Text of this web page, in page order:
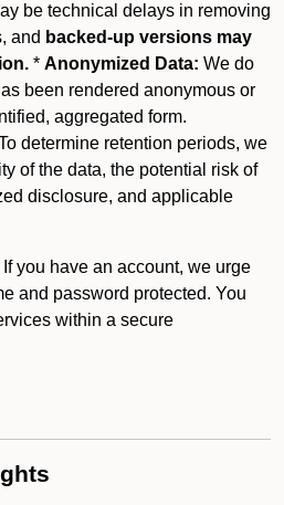
be technical delays in removing
and backed-up versions may
* Anonymized Data: We do
been rendered anonymous or
aggregated form.
determine retention periods, we
of the data, the potential risk of
disclosure, and applicable
If you have an account, we urge
and password protected. You
within a secure